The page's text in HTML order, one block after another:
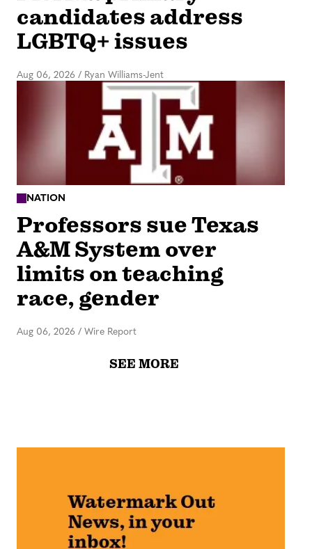
candidates address
LGBTQ+ issues
Aug 06, 2026 / Ryan Williams-Jent
NATION
Professors sue Texas
A&M System over
limits on teaching
race, gender
Aug 06, 2026 / Wire Report
SEE MORE